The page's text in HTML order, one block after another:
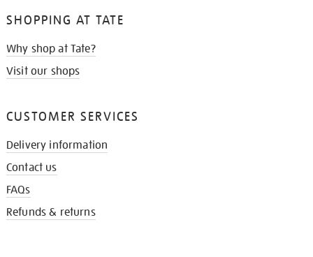
SHOPPING AT TATE
Why shop at Tate?
Visit our shops
CUSTOMER SERVICES
Delivery information
Contact us
FAQs
Refunds & returns